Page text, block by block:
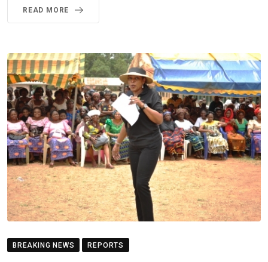
READ MORE
BREAKING NEWS REPORTS